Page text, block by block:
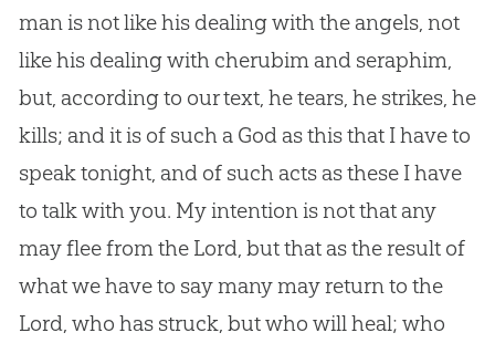
man is not like his dealing with the angels, not
like his dealing with cherubim and seraphim,
but, according to our text, he tears, he strikes, he
kills; and it is of such a Godas this that I have to
speak tonight, and of such acts as these I have
to talk with you. My intention is not that any
may flee from the Lord, but that as the result of
what we have to say many may return to the
Lord, who has struck, but who will heal; who